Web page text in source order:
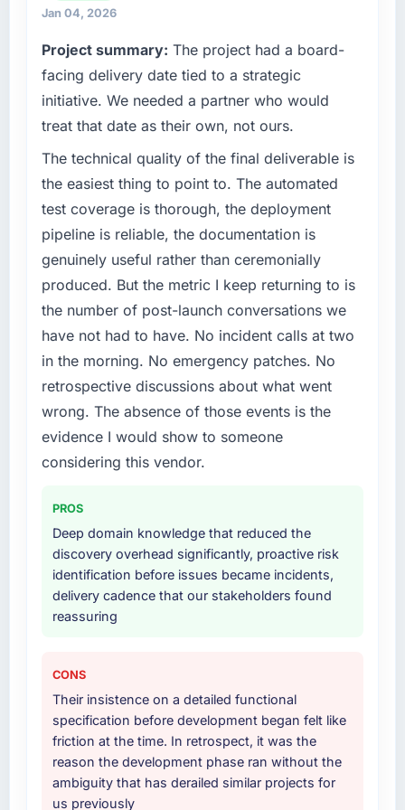
of the system in production. In the five
months since go-live we have had zero P1
improved across every Core Web Vitals
metric, and two enterprise clients who had
cited our previous platform limitations during
without that objection arising.
What did you like most about working with
this company?
The post-launch behaviour. Some vendors
consider go-live to be the end of their
professional obligation. This team treated it as
the transition to a different kind of
engagement. The hypercare period was
substantive, the documentation was thorough
and genuinely useful, and they checked in
marks to review production metrics with us.
others, and would you work with them again?
Yes, without reservation. I have already made
two direct referrals within my Information
Technology network — in both cases to peers
facing Web Development challenges similar to
ours. I gave those referrals with confidence
exceptional circumstances on our
engagement.
partnerships. We had reached an inflection
sufficient to execute our roadmap at the pace
our market required.
What specific problem or business
challenge led you to hire this company?
Our platform had been maintained by a
previous vendor for three years and the
accumulated technical debt had reached a
point where delivery velocity had dropped to
a fraction of what it should have been. We
needed fresh engineering expertise and a
structured plan to address the underlying
issues.
What services did the company provide for
your project?
The scope covered the full Quality Assurance
& Testing lifecycle: discovery and
requirements definition, solution architecture,
iterative development across twelve sprints,
integration testing, performance validation,
four-week hypercare period. They also
provided system documentation and a
knowledge transfer programme for our
internal team.
Why did you choose this company over
Assurance & Testing engagement and their
recommendation was unequivocal. Our own
due diligence confirmed the pattern they
described. The combination of domain
knowledge, Quality Assurance & Testing
Jan 04, 2026
Project summary: The project had a board-
facing delivery date tied to a strategic
initiative. We needed a partner who would
treat that date as their own, not ours.
The technical quality of the final deliverable is
the easiest thing to point to. The automated
test coverage is thorough, the deployment
pipeline is reliable, the documentation is
genuinely useful rather than ceremonially
produced. But the metric I keep returning to is
the number of post-launch conversations we
have not had to have. No incident calls at two
in the morning. No emergency patches. No
retrospective discussions about what went
wrong. The absence of those events is the
evidence I would show to someone
considering this vendor.
PROS
Deep domain knowledge that reduced the
discovery overhead significantly, proactive risk
identification before issues became incidents,
delivery cadence that our stakeholders found
reassuring
CONS
Their insistence on a detailed functional
specification before development began felt like
friction at the time. In retrospect, it was the
reason the development phase ran without the
ambiguity that has derailed similar projects for
us previously